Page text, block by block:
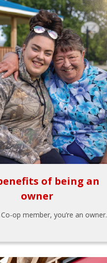
of being an
owner
Co-op member, you’re an owner.